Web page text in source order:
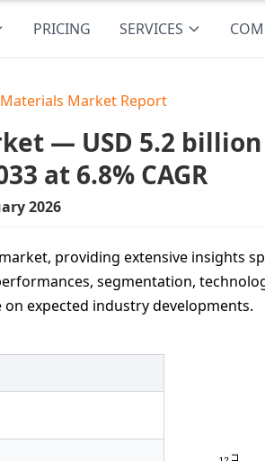
PRICING SERVICES
Market Report
— USD 5.2 billion
at 6.8% CAGR
2026
providing extensive insights
segmentation,
expected industry developments.